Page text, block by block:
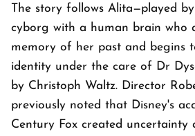
The story follows Alita—played
cyborg with a human brain who
memory of her past and begins
identity under the care of Dr
by Christoph Waltz. Director
previously noted that Disney's
Century Fox created uncertainty